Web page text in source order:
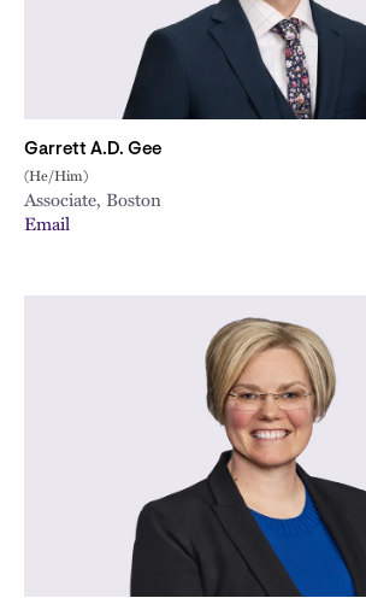
Garrett A.D. Gee
(He/Him)
Associate, Boston
Email